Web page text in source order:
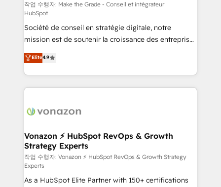
Canada, Germany, France, Belgium, Singapore, and
South Africa. Certified compliant with ISO/IEC
27001:2022 and ISO 9001:2015 across all seven
international offices and 175+ employees.
작업 수행자: Make the Grade - Conseil et intégrateur
HubSpot
Société de conseil en stratégie digitale, notre
mission est de soutenir la croissance des entreprises
B2B à travers l’acquisition de nouveaux clients,
l'intégration CRM et le développement des revenus
auprès de vos comptes existants. En France et à
l'international, nous travaillons avec des ETI
delà d’une simple transformation digitale et des
➤ L’intégration de CRM et de méthodologie RevOps
pour aligner les équipes marketing, commerciales et
support client (data migration, synchronisation API,
audit et maintenance) ➤ La création de sites internet
de conversion qui transforment les visiteurs en
Elite4.9
Vonazon ⚡ HubSpot RevOps & Growth
Strategy Experts
작업 수행자: Vonazon ⚡ HubSpot RevOps & Growth Strategy
Experts
As a HubSpot Elite Partner with 150+ certifications